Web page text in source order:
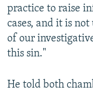
practice to raise
cases, and it is
of our
this sin."
He told both